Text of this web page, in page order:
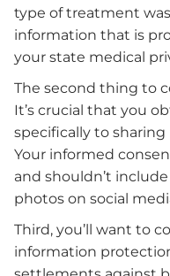
type of treatment
information that is
your state medical
The second thing to
It’s crucial that you
specifically to
Your informed
and shouldn’t
photos on social
Third, you’ll want to
information